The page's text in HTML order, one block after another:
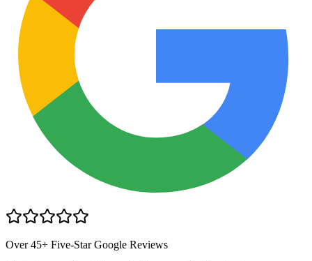
Over 45+ Five-Star Google Reviews